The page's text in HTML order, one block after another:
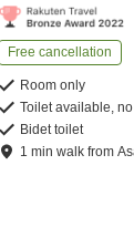
Free cancellation
Room only
Toilet available,
Bidet toilet
1 minwalk from